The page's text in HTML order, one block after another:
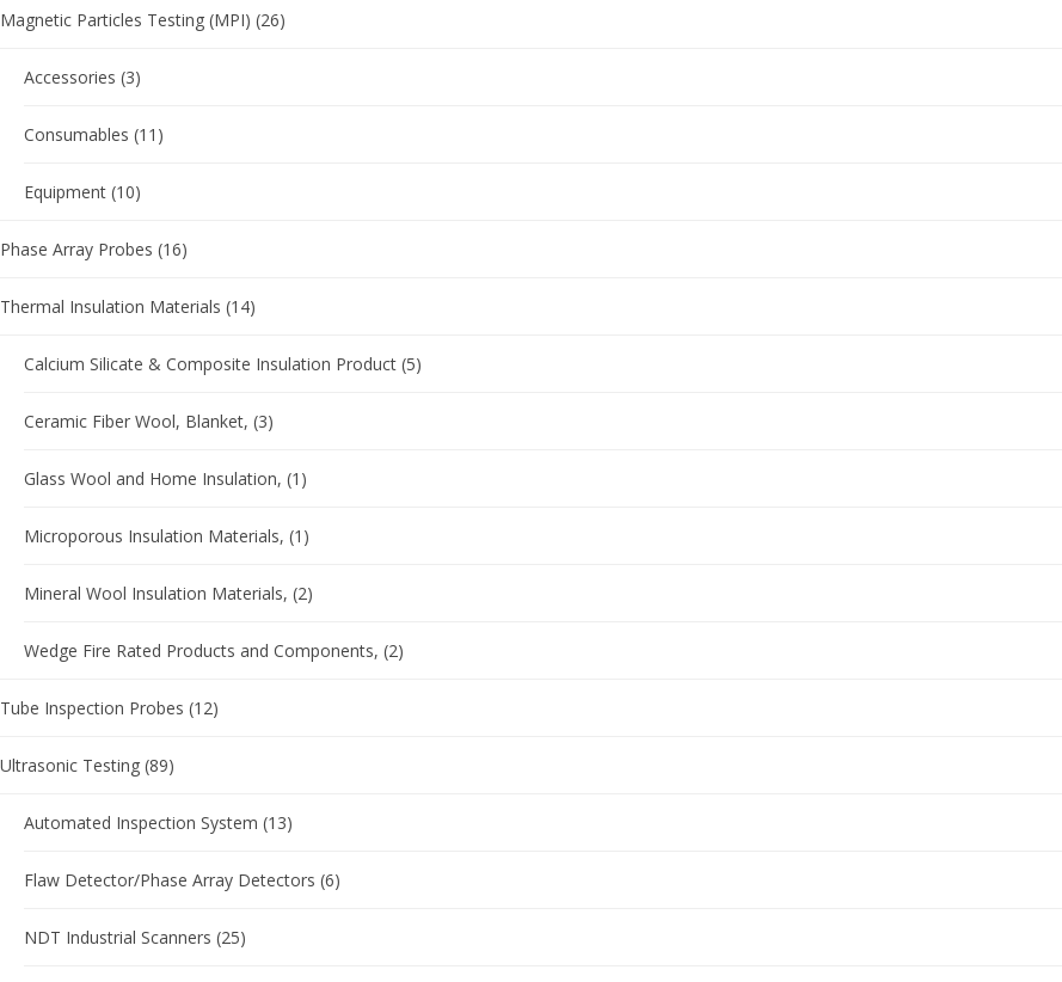
Magnetic Particles Testing (MPI) (26)
Accessories (3)
Consumables (11)
Equipment (10)
Phase Array Probes (16)
Thermal Insulation Materials (14)
Calcium Silicate & Composite Insulation Product (5)
Ceramic Fiber Wool, Blanket, (3)
Glass Wool and Home Insulation, (1)
Microporous Insulation Materials, (1)
Mineral Wool Insulation Materials, (2)
Wedge Fire Rated Products and Components, (2)
Tube Inspection Probes (12)
Ultrasonic Testing (89)
Automated Inspection System (13)
Flaw Detector/Phase Array Detectors (6)
NDT Industrial Scanners (25)